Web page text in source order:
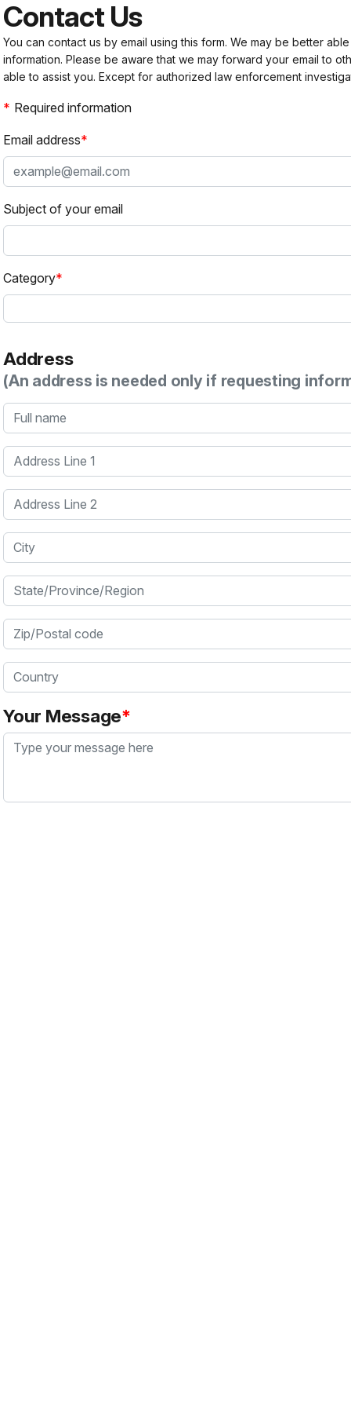
Contact Us
You can contact us by email using this form. We may be better
information. Please be aware that we may forward your email to
able to assist you. Except for authorized law enforcement
Required information
Email address
Subject of your email
Category
Address
(An address is needed only if requesting
Full name
Address Line 1
Address Line 2
City
State/Province/Region
Zip/Postal code
Country
Your Message